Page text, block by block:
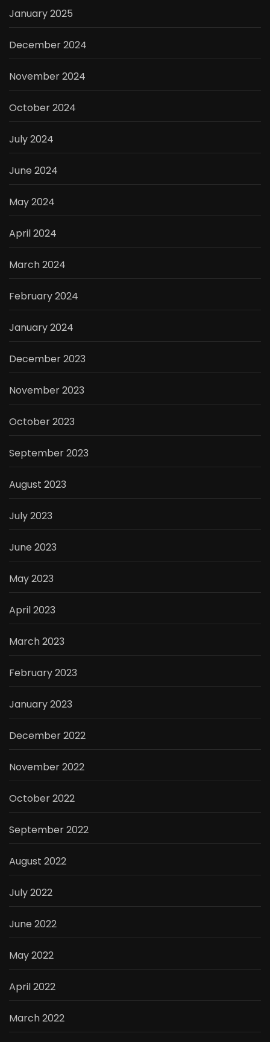
January 2025
December 2024
November 2024
October 2024
July 2024
June 2024
May 2024
April 2024
March 2024
February 2024
January 2024
December 2023
November 2023
October 2023
September 2023
August 2023
July 2023
June 2023
May 2023
April 2023
March 2023
February 2023
January 2023
December 2022
November 2022
October 2022
September 2022
August 2022
July 2022
June 2022
May 2022
April 2022
March 2022